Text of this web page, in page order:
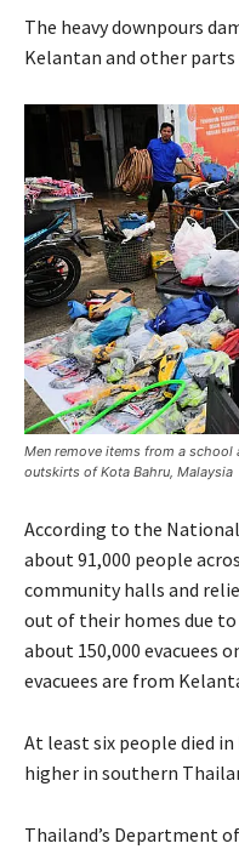
The heavy downpours
Kelantan and other parts
Men remove items from a
outskirts of Kota Bahru, Malaysia
According to the
about 91,000 people
community halls and
out of their homes due
about 150,000 evacuees
evacuees are from
At least six people died
higher in southern
Thailand’s Department